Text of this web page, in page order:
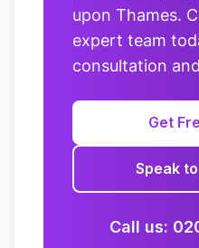
upon Thames.
expert team
consultation
Get
Speak
Call us: